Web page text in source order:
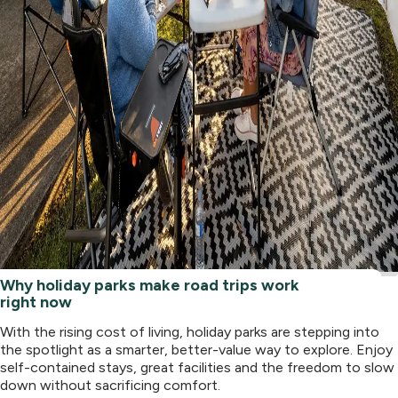
Why holiday parks make road trips work
right now
With the rising cost of living, holiday parks are stepping into
the spotlight as a smarter, better-value way to explore. Enjoy
self-contained stays, great facilities and the freedom to slow
down without sacrificing comfort.